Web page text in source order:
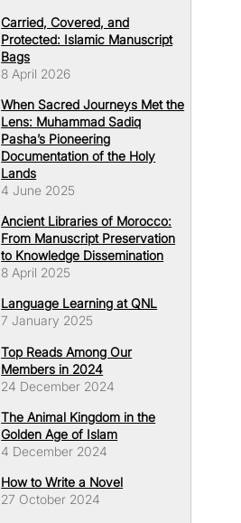
Carried, Covered, and
Protected: Islamic Manuscript
Bags
8 April 2026
When Sacred Journeys Met the
Lens: Muhammad Sadiq
Pasha’s Pioneering
Documentation of the Holy
Lands
4 June 2025
Ancient Libraries of Morocco:
From Manuscript Preservation
to Knowledge Dissemination
8 April 2025
Language Learning at QNL
7 January 2025
Top Reads Among Our
Members in 2024
24 December 2024
The Animal Kingdom in the
Golden Age of Islam
4 December 2024
How to Write a Novel
27 October 2024